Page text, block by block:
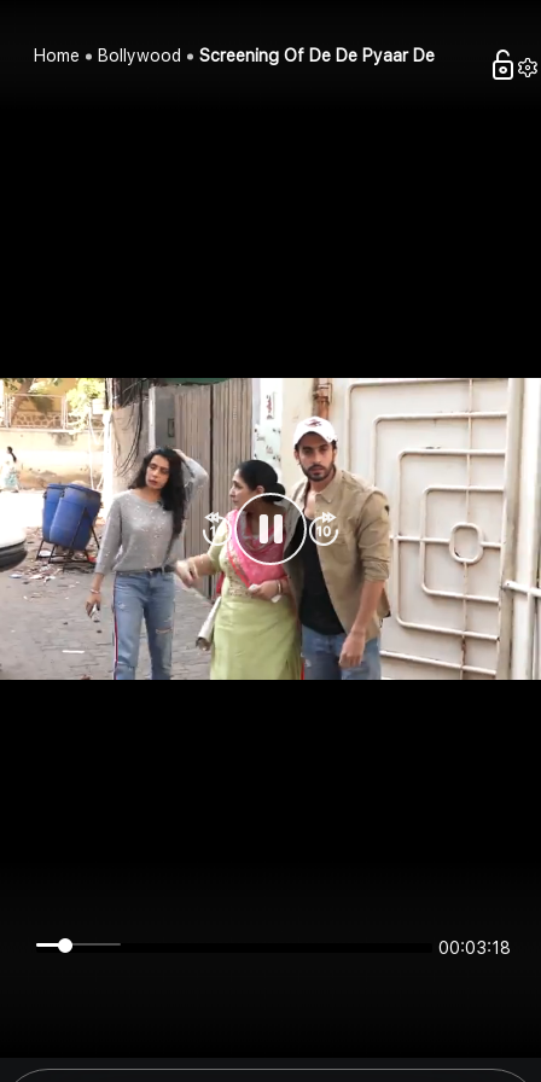
Home Bollywood Screening Of De De Pyaar De
00:03:18